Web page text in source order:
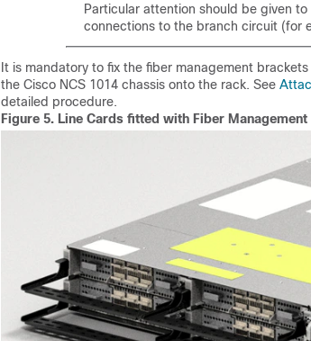
Particular attention should be given
connections to the branch circuit (for
It is mandatory to fix the fiber management
the Cisco NCS 1014 chassis onto the rack. See
detailed procedure.
Figure 5. Line Cards fitted with Fiber Management